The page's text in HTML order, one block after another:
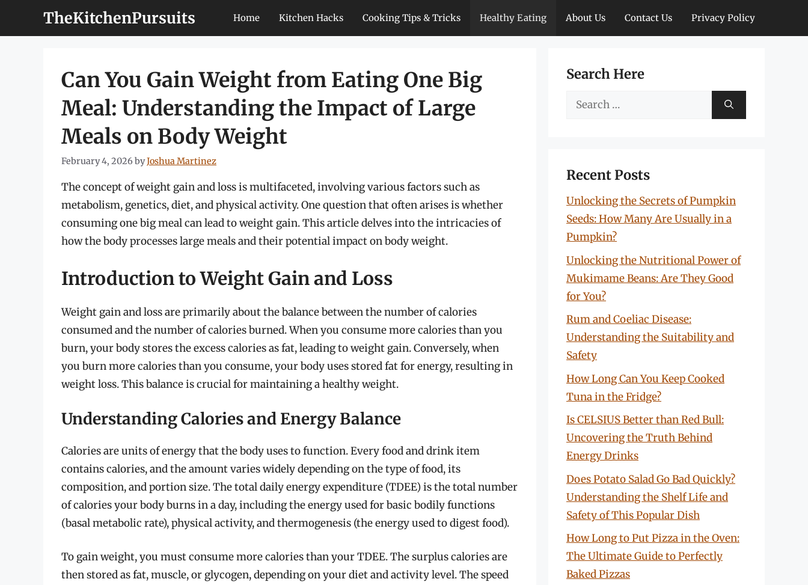
TheKitchenPursuits Home Kitchen Hacks Cooking Tips & Tricks Healthy Eating About Us Contact Us Privacy Policy
Can You Gain Weight from Eating One Big
Meal: Understanding the Impact of Large
Meals on Body Weight
February 4, 2026 byJoshua Martinez
The concept of weight gain and loss is multifaceted, involving various factors such as
metabolism, genetics, diet, and physical activity. One question that often arises is whether
consuming one big meal can lead to weight gain. This article delves into the intricacies of
how the body processes large meals and their potential impact on body weight.
Introduction to Weight Gain and Loss
Weight gain and loss are primarily about the balance between the number of calories
consumed and the number of calories burned. When you consume more calories than you
burn, your body stores the excess calories as fat, leading to weight gain. Conversely, when
you burn more calories than you consume, your body uses stored fat for energy, resulting in
weight loss. This balance is crucial for maintaining a healthy weight.
Understanding Calories and Energy Balance
Calories are units of energy that the body uses to function. Every food and drink item
contains calories, and the amount varies widely depending on the type of food, its
composition, and portion size. The total daily energy expenditure (TDEE) is the total number
of calories your body burns in a day, including the energy used for basic bodily functions
(basal metabolic rate), physical activity, and thermogenesis (the energy used to digest food).
To gain weight, you must consume more calories than your TDEE. The surplus calories are
then stored as fat, muscle, or glycogen, depending on your diet and activity level. The speed
Search Here
Search
Recent Posts
Unlocking the Secrets of Pumpkin
Seeds: How Many Are Usually in a
Pumpkin?
Unlocking the Nutritional Power of
Mukimame Beans: Are They Good
for You?
Rum and Coeliac Disease:
Understanding the Suitability and
Safety
How Long Can You Keep Cooked
Tuna in the Fridge?
Is CELSIUS Better than Red Bull:
Uncovering the Truth Behind
Energy Drinks
Does Potato Salad Go Bad Quickly?
Understanding the Shelf Life and
Safety of This Popular Dish
How Long to Put Pizza in the Oven:
The Ultimate Guide to Perfectly
Baked Pizzas